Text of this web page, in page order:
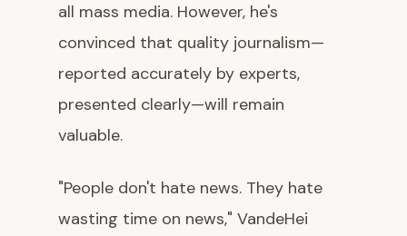
all mass media. However, he's
convinced that quality journalism—
reported accurately by experts,
presented clearly—will remain
valuable.
"People don't hate news. They hate
wasting time on news," VandeHei